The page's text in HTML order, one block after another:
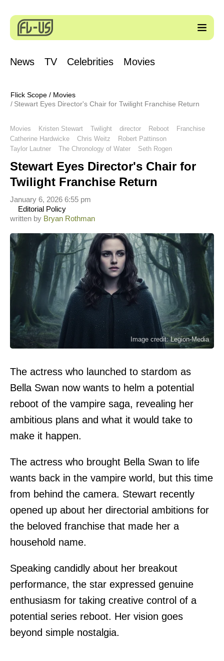
News TV Celebrities Movies
Flick Scope / Movies
Stewart Eyes Director's Chair for Twilight Franchise Return
Movies Kristen Stewart Twilight director Reboot
Franchise
Catherine Hardwicke
Chris Weitz
Robert Pattinson
Taylor Lautner
The Chronology of Water Seth Rogen
Stewart Eyes Director's Chair for
Twilight Franchise Return
written by Bryan Rothman
Editorial Policy
January 6, 2026 6:55 pm
Image credit: Legion-Media
The actress who launched to stardom as
Bella Swan now wants to helm a potential
reboot of the vampire saga, revealing her
ambitious plans and what it would take to
make it happen.
The actress who brought Bella Swan to life
wants back in the vampire world, but this time
from behind the camera. Stewart recently
opened up about her directorial ambitions for
the beloved franchise that made her a
household name.
Speaking candidly about her breakout
performance, the star expressed genuine
enthusiasm for taking creative control of a
potential series reboot. Her vision goes
beyond simple nostalgia.